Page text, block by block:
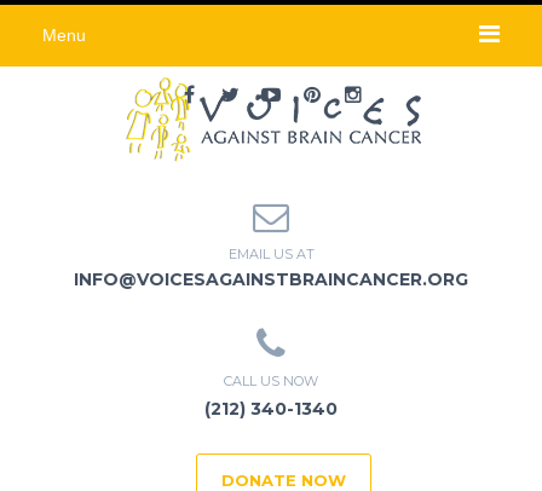
Menu
EMAIL US AT
INFO@VOICESAGAINSTBRAINCANCER.ORG
CALL US NOW
(212) 340-1340
DONATE NOW